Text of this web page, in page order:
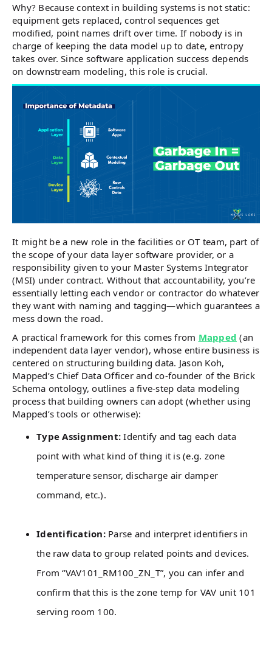
Why? Because context in building systems is not static:
equipment gets replaced, control sequences get
modified, point names drift over time. If nobody is in
charge of keeping the data model up to date, entropy
takes over. Since software application success depends
on downstream modeling, this role is crucial.
It might be a new role in the facilities or OT team, part of
the scope of your data layer software provider, or a
responsibility given to your Master Systems Integrator
(MSI) under contract. Without that accountability, you’re
essentially letting each vendor or contractor do whatever
they want with naming and tagging—which guarantees a
mess down the road.
A practical framework for this comes from Mapped (an
independent data layer vendor), whose entire business is
centered on structuring building data. Jason Koh,
Mapped’s Chief Data Officer and co-founder of the Brick
Schema ontology, outlines a five-step data modeling
process that building owners can adopt (whether using
Mapped’s tools or otherwise):
Type Assignment: Identify and tag each data
point with what kind of thing it is (e.g. zone
temperature sensor, discharge air damper
command, etc.).
Identification:Parse and interpret identifiers in
the raw data to group related points and devices.
From “VAV101_RM100_ZN_T”, you can infer and
confirm that this is the zone temp for VAV unit 101
serving room 100.